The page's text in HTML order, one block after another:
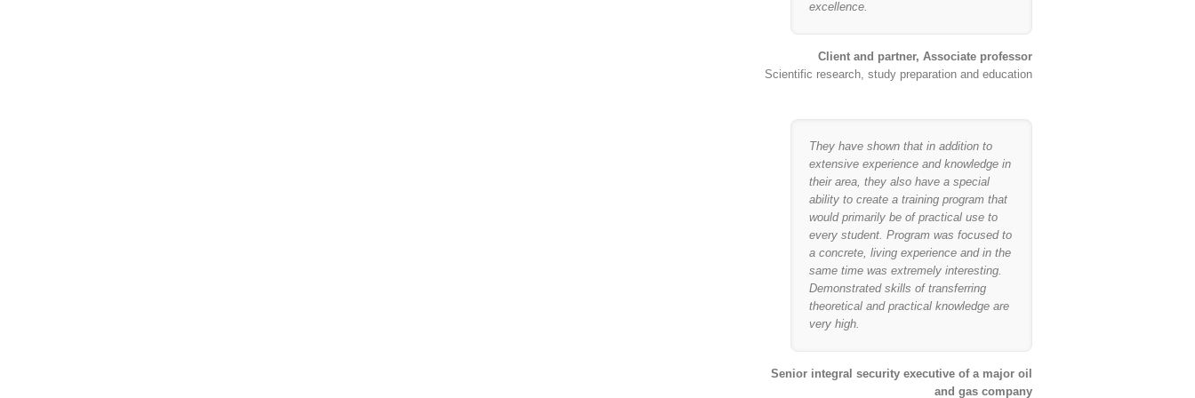
excellence.
Client and partner, Associate professor
Scientific research, study preparation and education
They have shown that in addition to
extensive experience and knowledge in
their area, they also have a special
ability to create a training program that
would primarily be of practical use to
every student. Program was focused to
a concrete, living experience and in the
same time was extremely interesting.
Demonstrated skills of transferring
theoretical and practical knowledge are
very high.
Senior integral security executive of a major oil
and gas company